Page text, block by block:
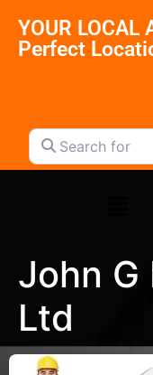
YOUR LOCAL
Perfect
Search for
John G
Ltd